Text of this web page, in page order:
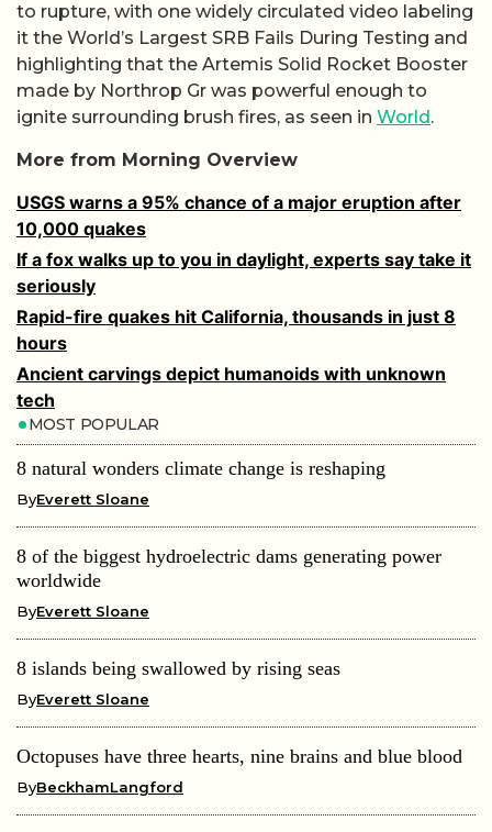
to rupture, with one widely circulated video labeling
it the World’s Largest SRB Fails During Testing and
highlighting that the Artemis Solid Rocket Booster
made by Northrop Gr was powerful enough to
ignite surrounding brush fires, as seen in World .
More from Morning Overview
USGS warns a 95% chance of a major eruption after
10,000 quakes
If a fox walks up to you in daylight, experts say take it
seriously
Rapid-fire quakes hit California, thousands in just 8
hours
Ancient carvings depict humanoids with unknown
tech
MOST POPULAR
8 natural wonders climate change is reshaping
ByEverett Sloane
8 of the biggest hydroelectric dams generating power
worldwide
ByEverett Sloane
8 islands being swallowed by rising seas
ByEverett Sloane
Octopuses have three hearts, nine brains and blue blood
ByBeckhamLangford